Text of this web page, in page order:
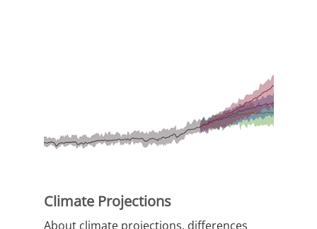
Climate Projections
About climate projections, differences